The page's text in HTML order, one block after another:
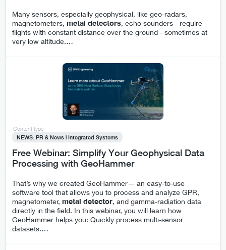
Many sensors, especially geophysical, like geo-radars,
magnetometers, metal detectors, echo sounders - require
flights with constant distance over the ground - sometimes at
very low altitude.…
Content type
NEWS: PR & News | Integrated Systems
Free Webinar: Simplify Your Geophysical Data
Processing with GeoHammer
That’s why we created GeoHammer— an easy-to-use
software tool that allows you to process and analyze GPR,
magnetometer, metal detector, and gamma-radiation data
directly in the field. In this webinar, you will learn how
GeoHammer helps you: Quickly process multi-sensor
datasets.…